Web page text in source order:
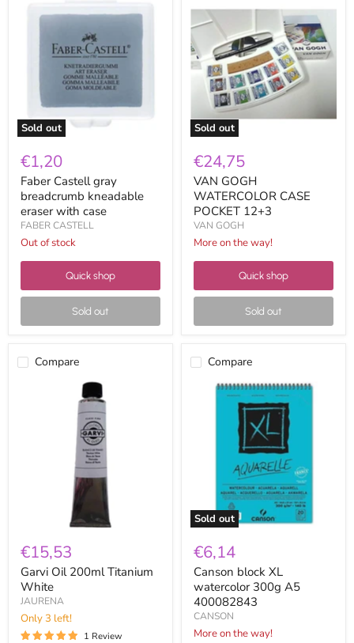
Sold out
kneadable
€1,20
Faber Castell gray
breadcrumb kneadable
eraser with case
FABER CASTELL
Out of stock
Quick shop
Sold out
Sold out
GOGH
WATERCOLOR
CASE
POCKET
12+3
€24,75
VAN GOGH
WATERCOLOR CASE
POCKET 12+3
VAN GOGH
More on the way!
Quick shop
Sold out
Compare
€15,53
Garvi Oil 200ml Titanium
White
JAURENA
Only 3 left!
1 Review
Compare
Sold out
Canson
watercolor
400082843
€6,14
Canson block XL
watercolor 300g A5
400082843
CANSON
More on the way!